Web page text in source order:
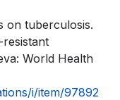
on tuberculosis.
World Health
i/item/97892